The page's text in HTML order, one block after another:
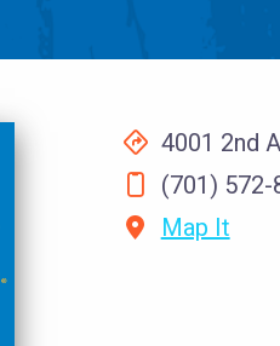
4001 2nd
(701) 572-
Map It